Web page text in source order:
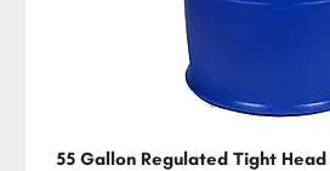
55 Gallon Regulated Tight Head